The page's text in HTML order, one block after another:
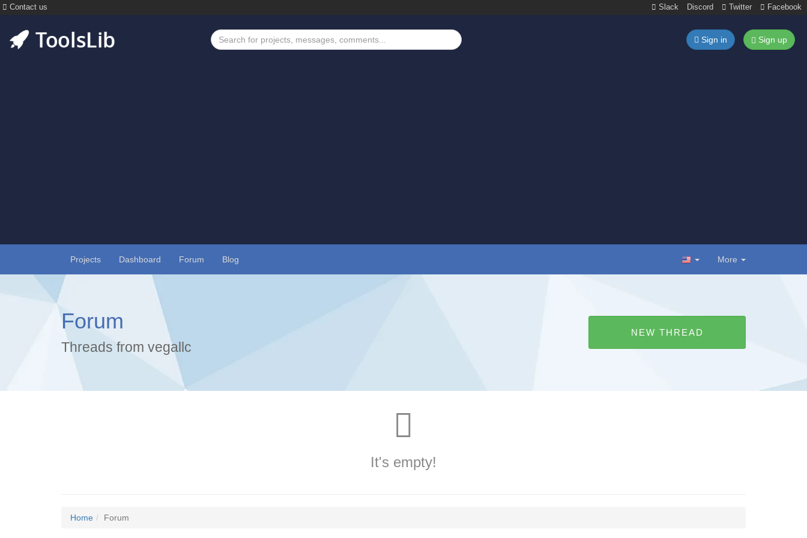
Contact us Slack Discord Twitter Facebook
Sign in Sign up
Projects Dashboard Forum Blog More
Forum
Threads from vegallc
NEW THREAD
It's empty!
Home Forum